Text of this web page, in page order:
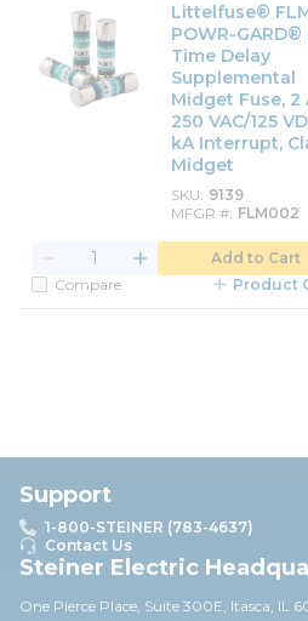
Littelfuse®
POWR-GARD®
Time Delay
Supplemental
Midget Fuse, 2
250 VAC/125
kA Interrupt,
Midget
SKU 9139
MFGR # FLM002
Add to Cart
Compare
Product
Support
1-800-STEINER (783-4637)
Contact Us
Steiner Electric
One Pierce Place, Suite 300E, Itasca, IL